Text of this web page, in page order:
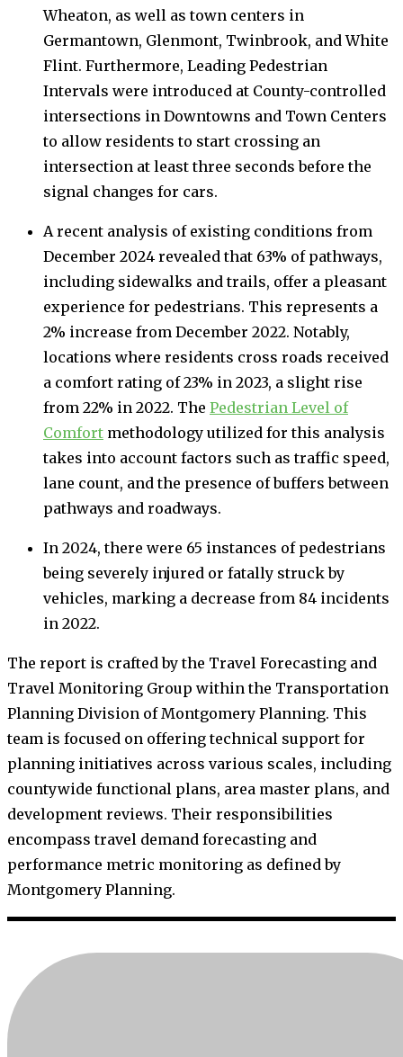
Wheaton, as well as town centers in
Germantown, Glenmont, Twinbrook, and White
Flint. Furthermore, Leading Pedestrian
Intervals were introduced at County-controlled
intersections in Downtowns and Town Centers
to allow residents to start crossing an
intersection at least three seconds before the
signal changes for cars.
A recent analysis of existing conditions from
December 2024 revealed that 63% of pathways,
including sidewalks and trails, offer a pleasant
experience for pedestrians. This represents a
2% increase from December 2022. Notably,
locations where residents cross roads received
a comfort rating of 23% in 2023, a slight rise
from 22% in 2022. The Pedestrian Level of
Comfort methodology utilized for this analysis
takes into account factors such as traffic speed,
lane count, and the presence of buffers between
pathways and roadways.
In 2024, there were 65 instances of pedestrians
being severely injured or fatally struck by
vehicles, marking a decrease from 84 incidents
in 2022.
The report is crafted by the Travel Forecasting and
Travel Monitoring Group within the Transportation
Planning Division of Montgomery Planning. This
team is focused on offering technical support for
planning initiatives across various scales, including
countywide functional plans, area master plans, and
development reviews. Their responsibilities
encompass travel demand forecasting and
performance metric monitoring as defined by
Montgomery Planning.